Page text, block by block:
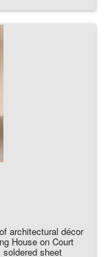
architectural décor
House on Court
sheet